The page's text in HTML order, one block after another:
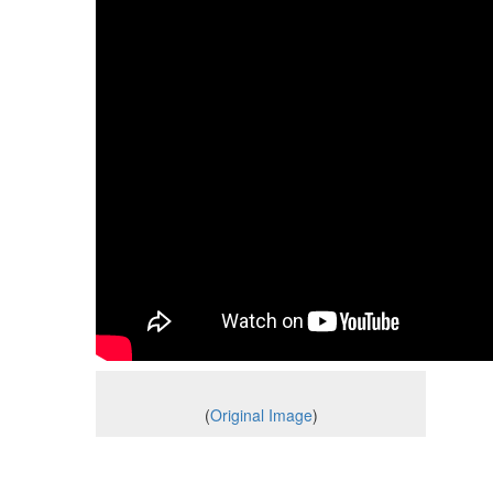
(Original Image)